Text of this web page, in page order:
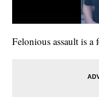
Felonious assault is a